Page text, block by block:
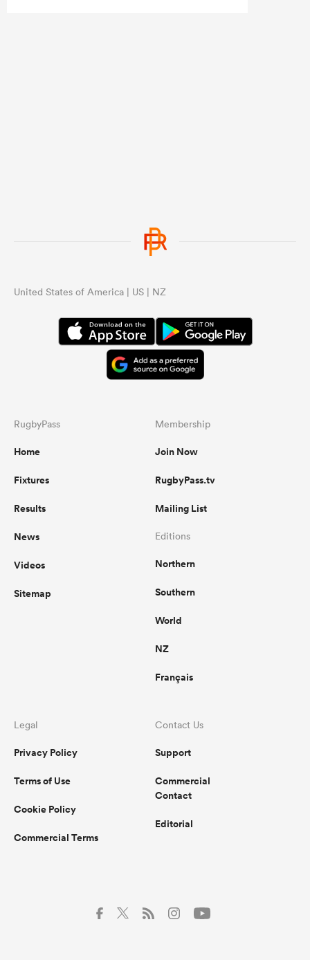
United States of America | US | NZ
RugbyPass
Home
Fixtures
Results
News
Videos
Sitemap
Membership
Join Now
RugbyPass.tv
Mailing List
Editions
Northern
Southern
World
NZ
Français
Legal
Privacy Policy
Terms of Use
Cookie Policy
Commercial Terms
Contact Us
Support
Commercial
Contact
Editorial